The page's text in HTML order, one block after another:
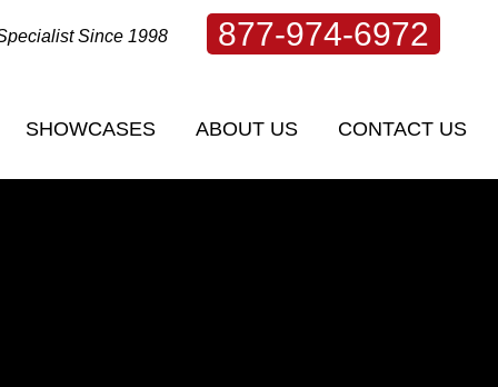
Since 1998 877-974-6972
SHOWCASES ABOUT US CONTACT US